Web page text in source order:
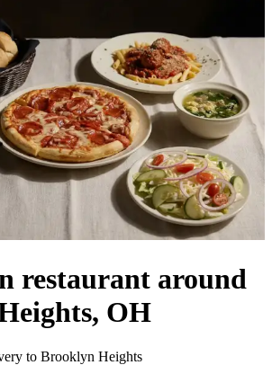
restaurant around
OH
to Brooklyn Heights